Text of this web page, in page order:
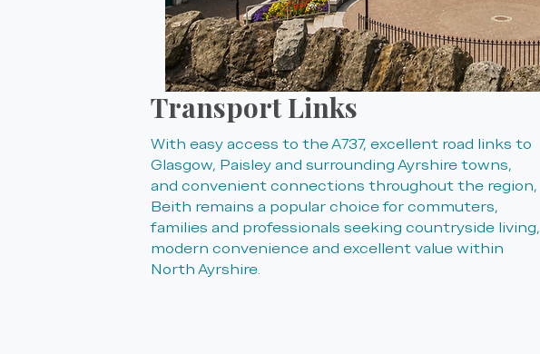
Transport Links
With easy access to the A737, excellent road links to
Glasgow, Paisley and surrounding Ayrshire towns,
and convenient connections throughout the region,
Beith remains a popular choice for commuters,
families and professionals seeking countryside living,
modern convenience and excellent value within
North Ayrshire.